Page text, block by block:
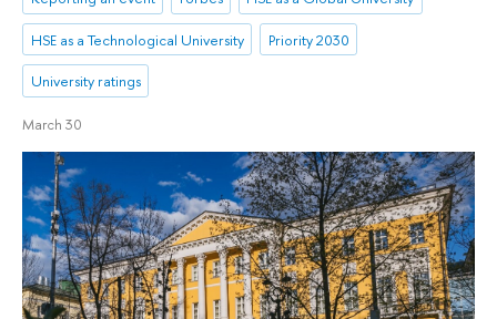
HSE as a Technological University Priority 2030
University ratings
March 30